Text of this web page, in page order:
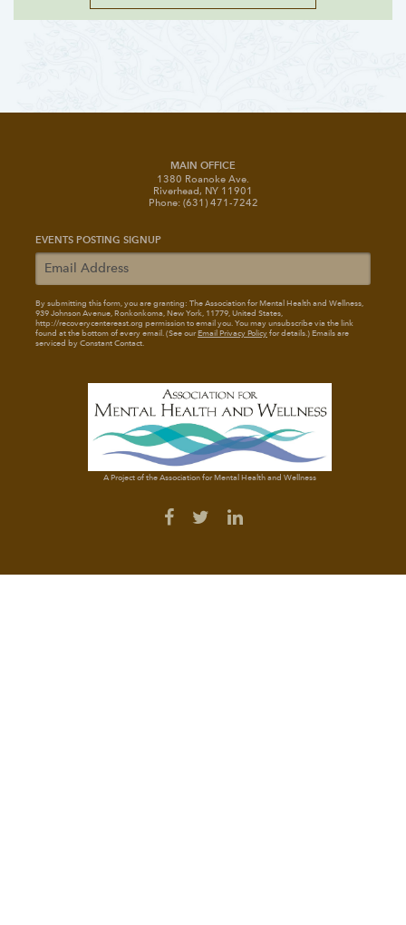
MAIN OFFICE
1380 Roanoke Ave.
Riverhead, NY 11901
Phone: (631) 471-7242
EVENTS POSTING SIGNUP
By submitting this form, you are granting: The Association for Mental Health and Wellness,
939 Johnson Avenue, Ronkonkoma, New York, 11779, United States,
http://recoverycentereast.org permission to email you. You may unsubscribe via the link
found at the bottom of every email. (See ourEmail Privacy Policyfor details.) Emails are
serviced by Constant Contact.
A Project of the Association for Mental Health and Wellness